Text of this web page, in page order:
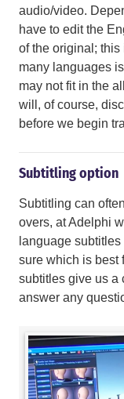
audio/video.
have to edit the
of the original;
many languages
may not fit in the
will, of course,
before we begin
Subtitling option
Subtitling can
overs, at Adelphi
language
sure which is best
subtitles give us a
answer any